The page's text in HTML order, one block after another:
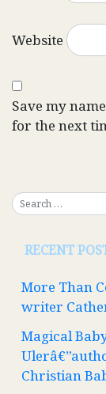
Website
Save my
for the next
RECENT
More Than
writer
Magical
Christian